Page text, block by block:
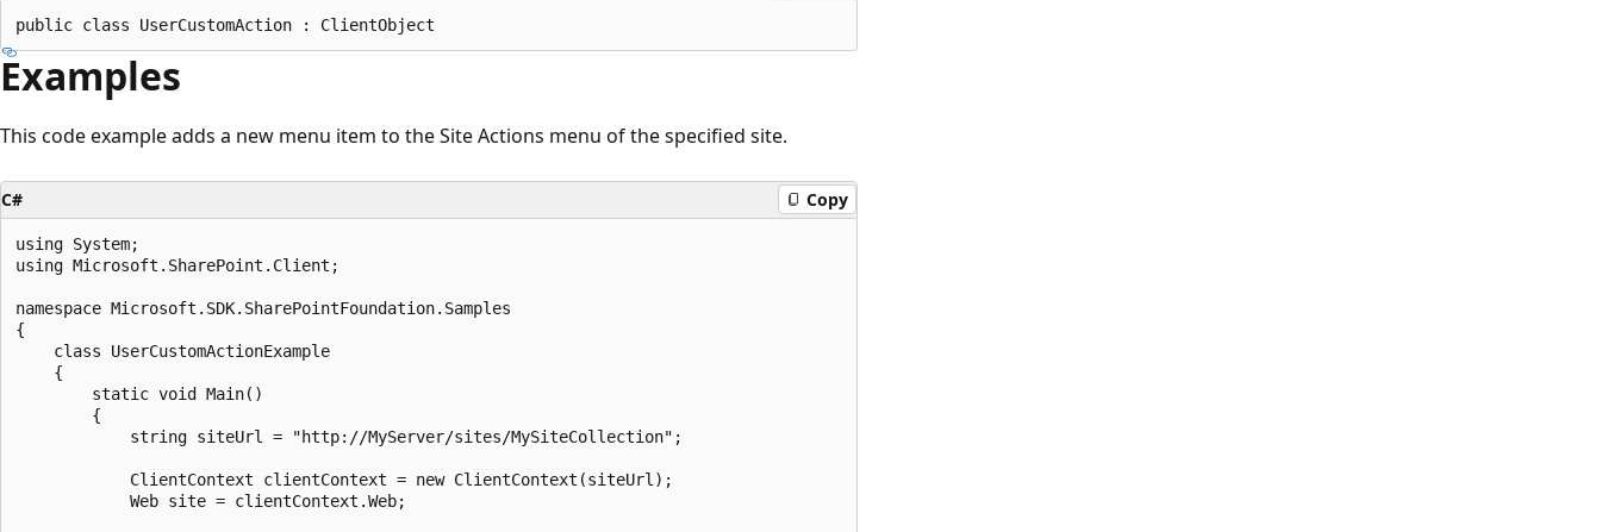
Examples
This code example adds a new menu item to the Site Actions menu of the specified site.
C# Copy
using System;
using Microsoft.SharePoint.Client;
namespace Microsoft.SDK.SharePointFoundation.Samples
{
    class UserCustomActionExample
    {
        static void Main()
        {
            string siteUrl = "http://MyServer/sites/MySiteCollection";
            ClientContext clientContext = new ClientContext(siteUrl);
            Web site = clientContext.Web;